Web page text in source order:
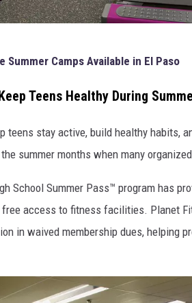
Summer Camps Available in El Paso
Teens Healthy During
teens stay active, build healthy habits,
summer months when many
School Summer Pass™ program has
free access to fitness facilities. Planet
in waived membership dues, helping